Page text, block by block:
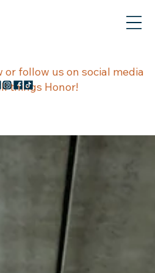
&
or follow us on social media
things Honor!